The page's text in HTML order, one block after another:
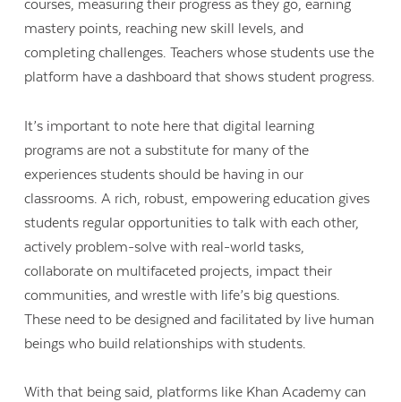
courses, measuring their progress as they go, earning
mastery points, reaching new skill levels, and
completing challenges. Teachers whose students use the
platform have a dashboard that shows student progress.
It’s important to note here that digital learning
programs are not a substitute for many of the
experiences students should be having in our
classrooms. A rich, robust, empowering education gives
students regular opportunities to talk with each other,
actively problem-solve with real-world tasks,
collaborate on multifaceted projects, impact their
communities, and wrestle with life’s big questions.
These need to be designed and facilitated by live human
beings who build relationships with students.
With that being said, platforms like Khan Academy can